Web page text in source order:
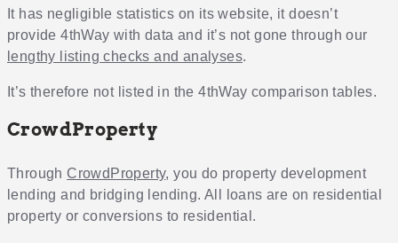
It has negligible statistics on its website, it doesn’t
provide 4thWay with data and it’s not gone through our
lengthy listing checks and analyses.
It’s therefore not listed in the 4thWay comparison tables.
CrowdProperty
Through CrowdProperty, you do property development
lending and bridging lending. All loans are on residential
property or conversions to residential.